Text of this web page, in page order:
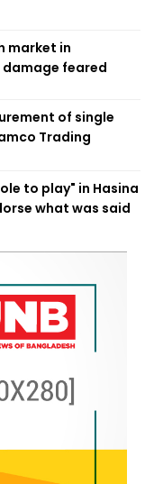
in
feared
of single
Trading
to play" in Hasina
what was said